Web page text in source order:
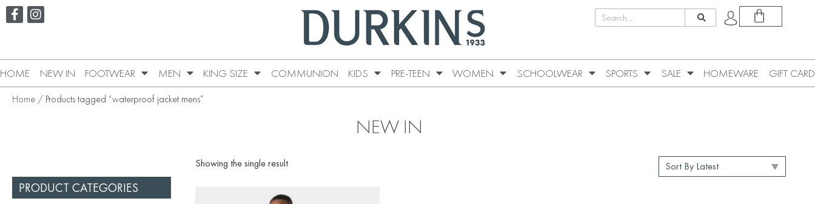
HOME NEW IN FOOTWEAR MEN KING SIZE COMMUNION KIDS PRE-TEEN WOMEN SCHOOLWEAR SPORTS SALE HOMEWARE GIFT CARD
Home / Products tagged “waterproof jacket mens”
NEW IN
PRODUCT CATEGORIES
Showing the single result